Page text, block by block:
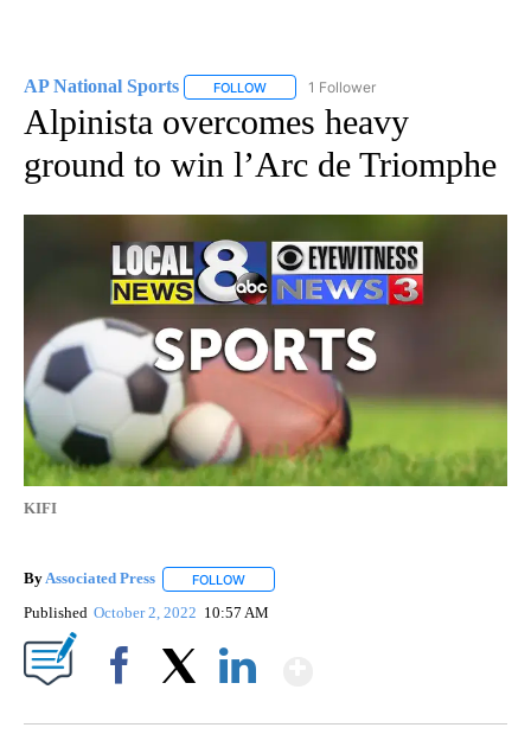
AP National Sports FOLLOW FOLLOW "AP NATIONAL SPORTS" TO
1 Follower
Alpinista overcomes heavy
ground to win l’Arc de Triomphe
KIFI
ByAssociated Press FOLLOW
Published October 2, 2022 10:57 AM